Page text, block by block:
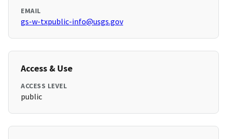
EMAIL
gs-w-txpublic-info@usgs.gov
Access & Use
ACCESS LEVEL
public